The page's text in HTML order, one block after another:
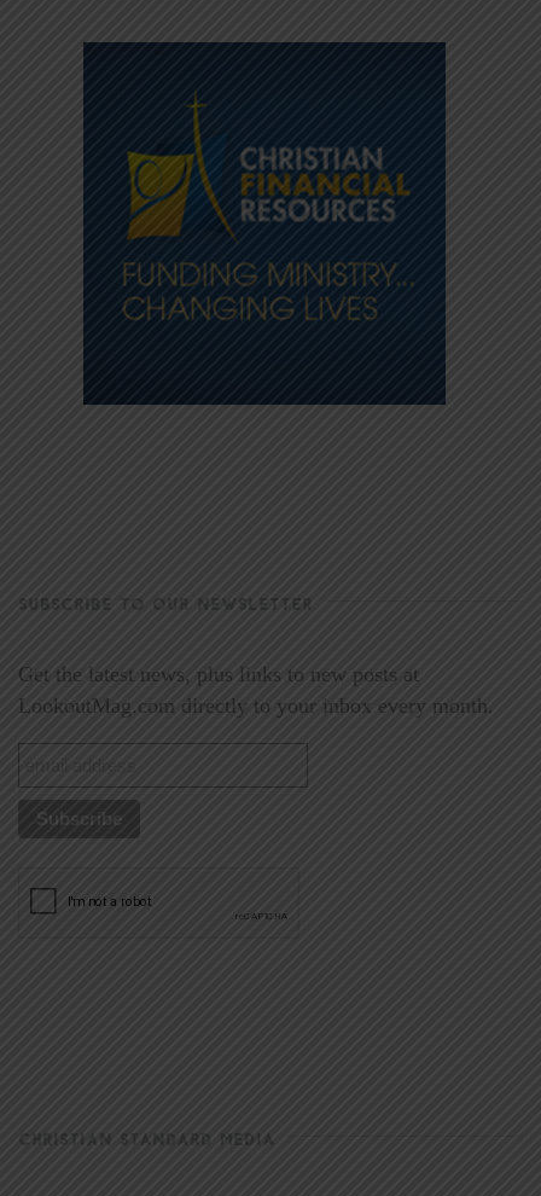
SUBSCRIBE TO OUR NEWSLETTER
Get the latest news, plus links to new posts at
LookoutMag.com directly to your inbox every month.
CHRISTIAN STANDARD MEDIA